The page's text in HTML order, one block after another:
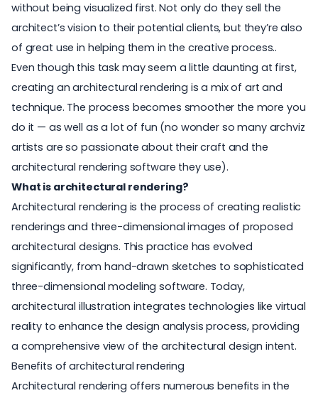
without being visualized first. Not only do they sell the
architect’s vision to their potential clients, but they’re also
of great use in helping them in the creative process..
Even though this task may seem a little daunting at first,
creating an architectural rendering is a mix of art and
technique. The process becomes smoother the more you
do it — as well as a lot of fun (no wonder so many archviz
artists are so passionate about their craft and the
architectural rendering software they use).
What is architectural rendering?
Architectural rendering is the process of creating realistic
renderings and three-dimensional images of proposed
architectural designs. This practice has evolved
significantly, from hand-drawn sketches to sophisticated
three-dimensional modeling software. Today,
architectural illustration integrates technologies like virtual
reality to enhance the design analysis process, providing
a comprehensive view of the architectural design intent.
Benefits of architectural rendering
Architectural rendering offers numerous benefits in the